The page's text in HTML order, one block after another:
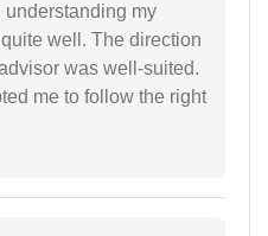
understanding my
well. The direction
was well-suited.
me to follow the right